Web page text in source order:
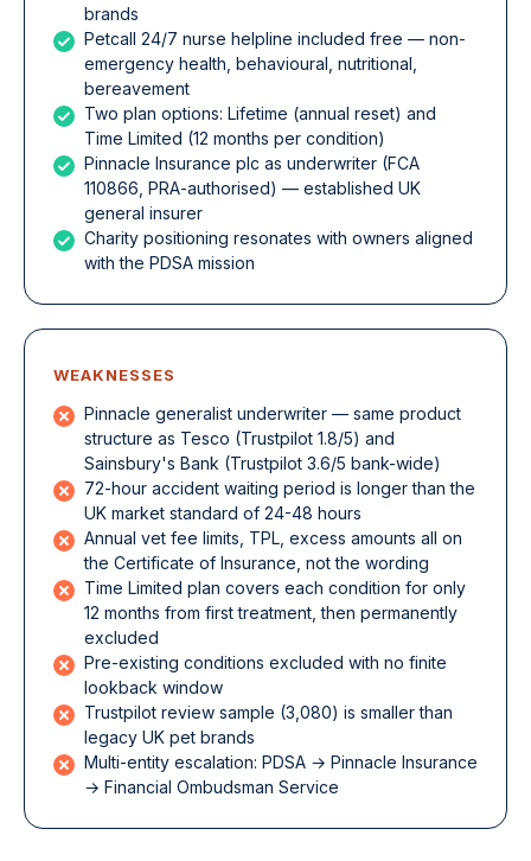
brands
Petcall 24/7 nurse helpline included free — non-
emergency health, behavioural, nutritional,
bereavement
Two plan options: Lifetime (annual reset) and
Time Limited (12 months per condition)
Pinnacle Insurance plc as underwriter (FCA
110866, PRA-authorised) — established UK
general insurer
Charity positioning resonates with owners aligned
with the PDSA mission
WEAKNESSES
Pinnacle generalist underwriter — same product
structure as Tesco (Trustpilot 1.8/5) and
Sainsbury's Bank (Trustpilot 3.6/5 bank-wide)
72-hour accident waiting period is longer than the
UK market standard of 24-48 hours
Annual vet fee limits, TPL, excess amounts all on
the Certificate of Insurance, not the wording
Time Limited plan covers each condition for only
12 months from first treatment, then permanently
excluded
Pre-existing conditions excluded with no finite
lookback window
Trustpilot review sample (3,080) is smaller than
legacy UK pet brands
Multi-entity escalation: PDSA → Pinnacle Insurance
→ Financial Ombudsman Service